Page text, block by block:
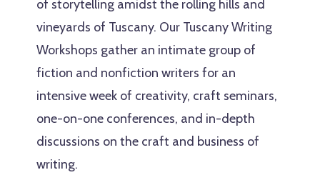
of storytelling amidst the rolling hills and
vineyards of Tuscany. Our Tuscany Writing
Workshops gather an intimate group of
fiction and nonfiction writers for an
intensive week of creativity, craft seminars,
one-on-one conferences, and in-depth
discussions on the craft and business of
writing.